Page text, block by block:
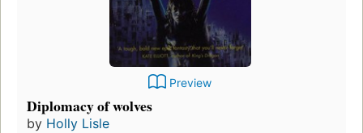
Preview
Diplomacy of wolves
by Holly Lisle